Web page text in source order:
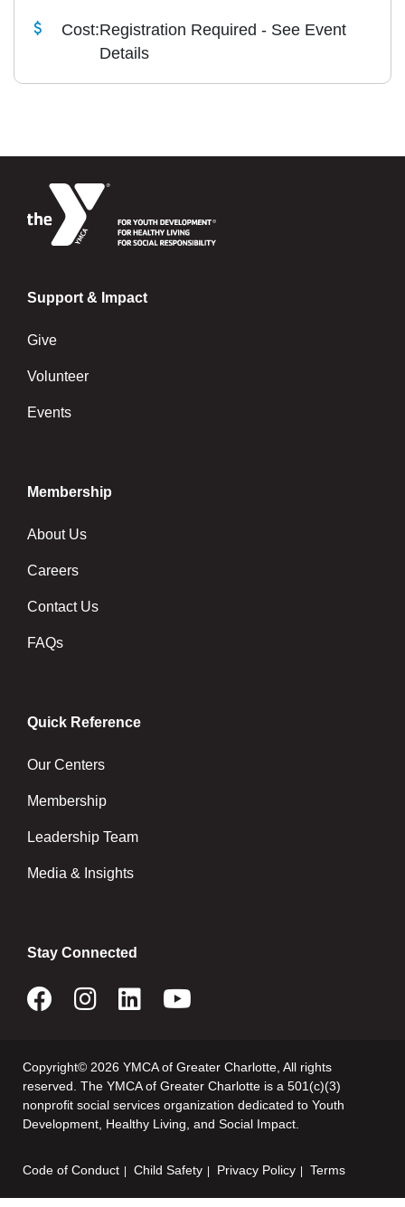
Cost:Registration Required - See Event
Details
Support & Impact
Give
Volunteer
Events
Membership
About Us
Careers
Contact Us
FAQs
Quick Reference
Our Centers
Membership
Leadership Team
Media & Insights
Stay Connected
Copyright© 2026 YMCA of Greater Charlotte, All rights
reserved. The YMCA of Greater Charlotte is a 501(c)(3)
nonprofit social services organization dedicated to Youth
Development, Healthy Living, and Social Impact.
Footer
Code of Conduct Child Safety Privacy Policy Terms